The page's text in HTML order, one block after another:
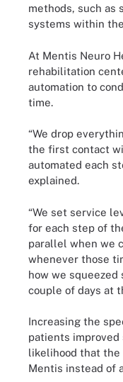
methods, such as
systems within
At Mentis Neuro
rehabilitation
automation to
time.
“We drop
the first contact
automated each
explained.
“We set service
for each step of
parallel when we
whenever those
how we
couple of days at
Increasing the
patients
likelihood that the
Mentis instead of